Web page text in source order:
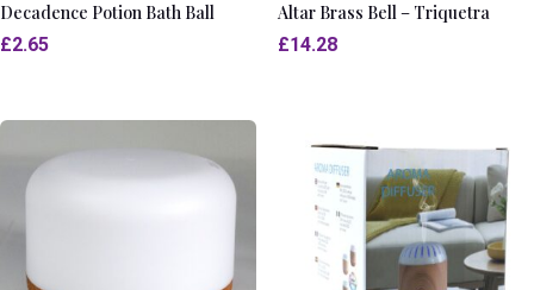
Decadence Potion Bath Ball
£2.65
Altar Brass Bell – Triquetra
£14.28